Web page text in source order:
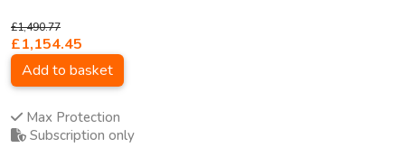
£1,490.77
£1,154.45
Add to basket
Max Protection
Subscription only